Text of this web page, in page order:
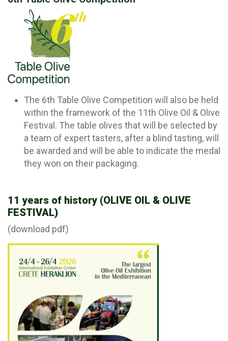
The 6th Table Olive Competition will also be held
within the framework of the 11th Olive Oil & Olive
Festival. The table olives that will be selected by
a team of expert tasters, after a blind tasting, will
be awarded and will be able to indicate the medal
they won on their packaging.
11 years of history (OLIVE OIL & OLIVE
FESTIVAL)
(download pdf)